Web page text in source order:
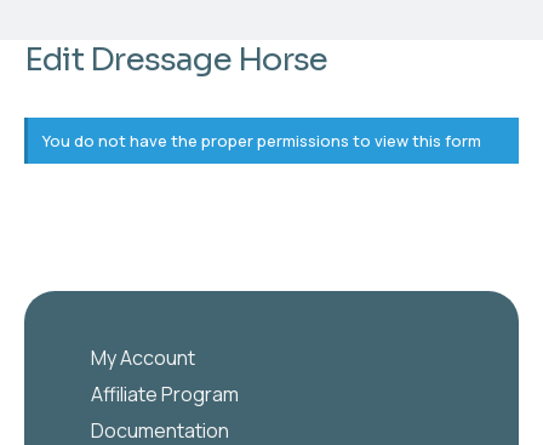
Edit Dressage Horse
You do not have the proper permissions to view this form
My Account
Affiliate Program
Documentation